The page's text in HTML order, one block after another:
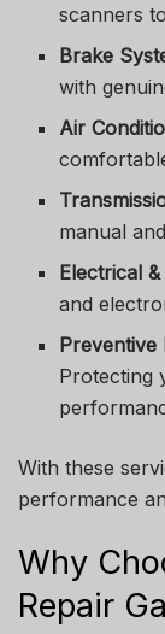
scanners
Brake
with
Air
manual
Electrical
and
Preventive
Protecting
With these
performance
Why
Repair